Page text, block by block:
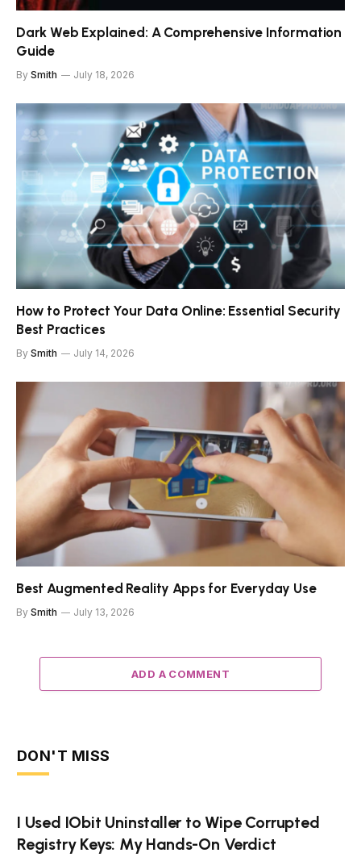
Dark Web Explained: A Comprehensive Information
Guide
By Smith July 18, 2026
How to Protect Your Data Online: Essential Security
Best Practices
By Smith July 14, 2026
Best Augmented Reality Apps for Everyday Use
By Smith July 13, 2026
ADD A COMMENT
DON'T MISS
I Used IObit Uninstaller to Wipe Corrupted
Registry Keys: My Hands-On Verdict